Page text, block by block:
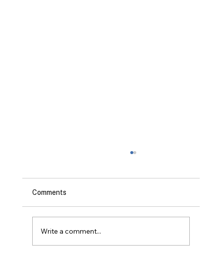
Comments
Write a comment...